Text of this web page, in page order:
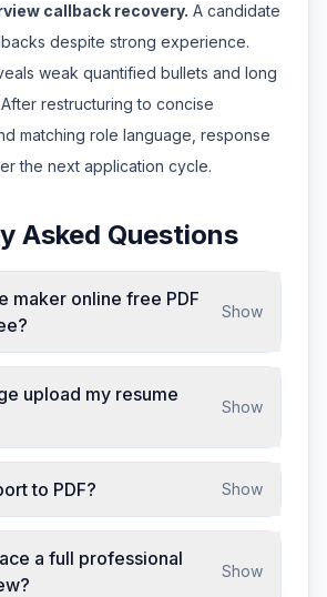
callback recovery. A candidate
despite strong experience.
weak quantified bullets and long
restructuring to concise
matching role language, response
the next application cycle.
Asked Questions
maker online free PDF
Show
upload my resume
Show
to PDF? Show
a full professional
Show